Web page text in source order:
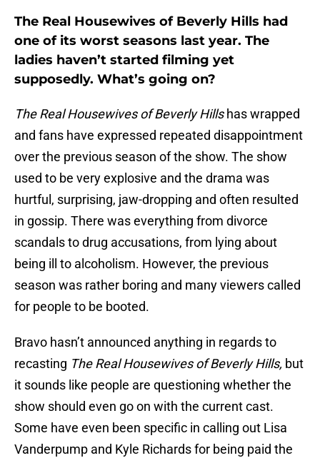
The Real Housewives of Beverly Hills had
one of its worst seasons last year. The
ladies haven’t started filming yet
supposedly. What’s going on?
The Real Housewives of Beverly Hillshas wrapped
and fans have expressed repeated disappointment
over the previous season of the show. The show
used to be very explosive and the drama was
hurtful, surprising, jaw-dropping and often resulted
in gossip. There was everything from divorce
scandals to drug accusations, from lying about
being ill to alcoholism. However, the previous
season was rather boring and many viewers called
for people to be booted.
Bravo hasn’t announced anything in regards to
recasting The Real Housewives of Beverly Hills, but
it sounds like people are questioning whether the
show should even go on with the current cast.
Some have even been specific in calling out Lisa
Vanderpump and Kyle Richards for being paid the